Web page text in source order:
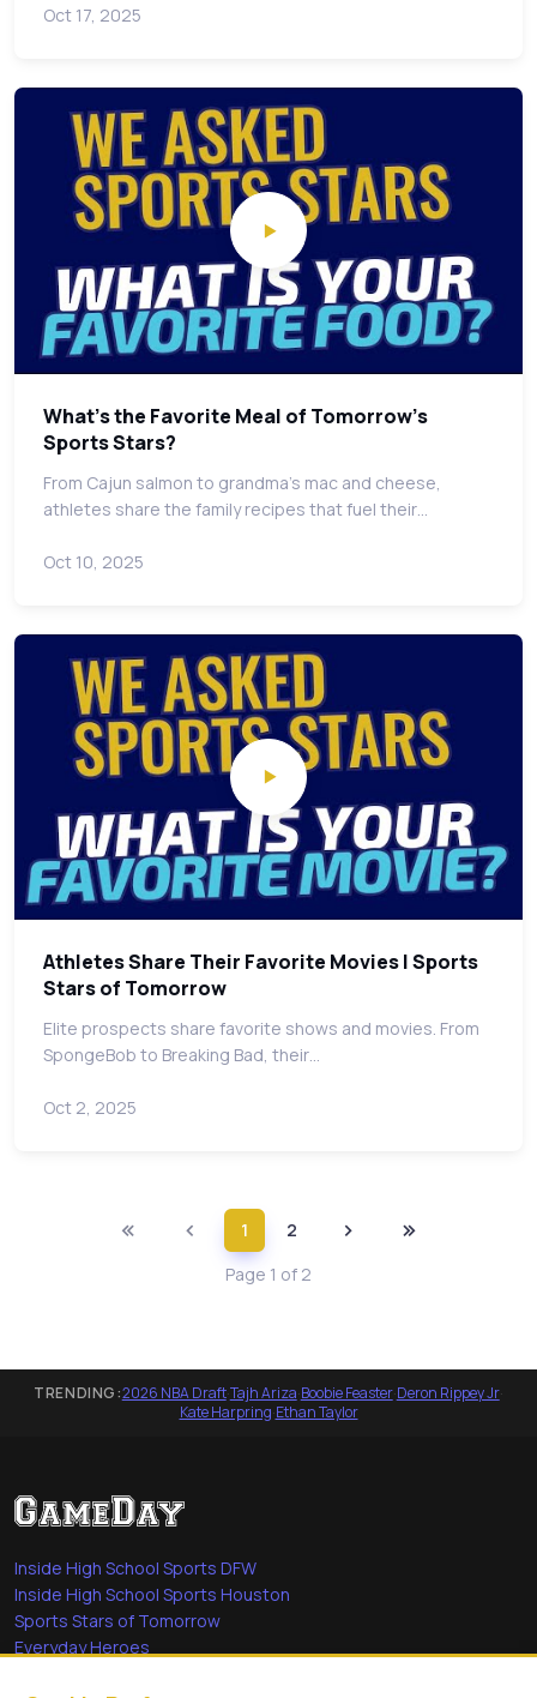
Oct 17, 2025
What's the Favorite Meal of Tomorrow's
Sports Stars?
From Cajun salmon to grandma's mac and cheese,
athletes share the family recipes that fuel their…
Oct 10, 2025
Athletes Share Their Favorite Movies | Sports
Stars of Tomorrow
Elite prospects share favorite shows and movies. From
SpongeBob to Breaking Bad, their…
Oct 2, 2025
1
2
Page 1 of 2
TRENDING:2026 NBA Draft·Tajh Ariza·Boobie Feaster·Deron Rippey Jr·
Kate Harpring·Ethan Taylor
Inside High School Sports DFW
Inside High School Sports Houston
Sports Stars of Tomorrow
Everyday Heroes